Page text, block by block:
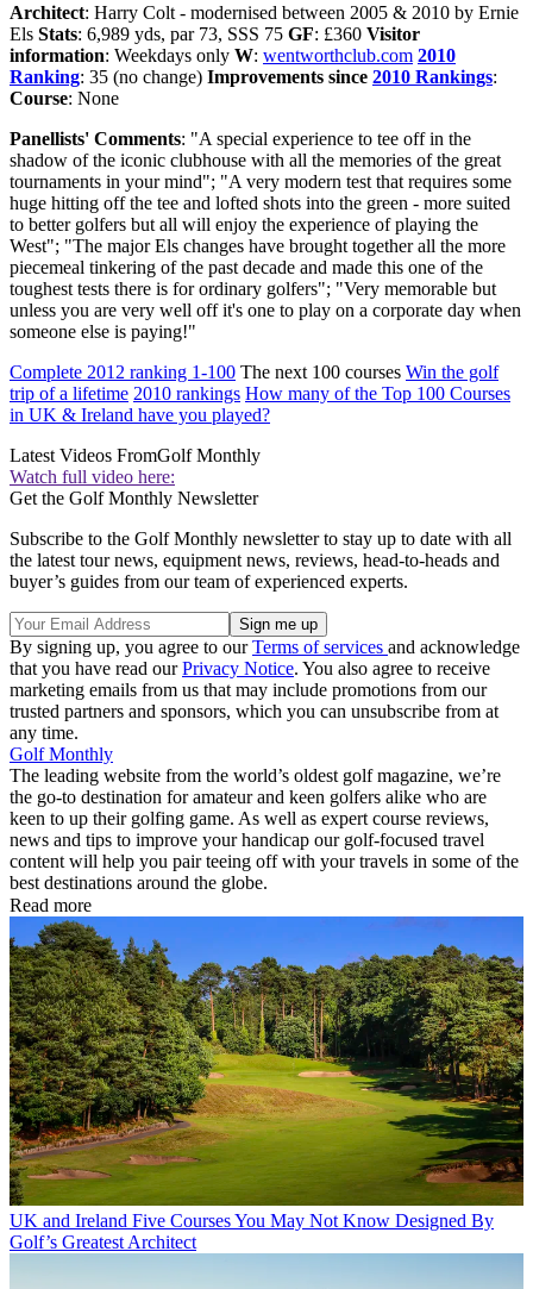
Architect: Harry Colt - modernised between 2005 & 2010 by Ernie
Els Stats: 6,989 yds, par 73, SSS 75 GF: £360 Visitor
information: Weekdays only W: wentworthclub.com 2010
Ranking: 35 (no change) Improvements since 2010 Rankings:
Course: None
Panellists' Comments: "A special experience to tee off in the
shadow of the iconic clubhouse with all the memories of the great
tournaments in your mind"; "A very modern test that requires some
huge hitting off the tee and lofted shots into the green - more suited
to better golfers but all will enjoy the experience of playing the
West"; "The major Els changes have brought together all the more
piecemeal tinkering of the past decade and made this one of the
toughest tests there is for ordinary golfers"; "Very memorable but
unless you are very well off it's one to play on a corporate day when
someone else is paying!"
Complete 2012 ranking 1-100 The next 100 courses Win the golf
trip of a lifetime 2010 rankings How many of the Top 100 Courses
in UK & Ireland have you played?
Latest Videos FromGolf Monthly
Watch full video here:
Get the Golf Monthly Newsletter
Subscribe to the Golf Monthly newsletter to stay up to date with all
the latest tour news, equipment news, reviews, head-to-heads and
buyer’s guides from our team of experienced experts.
By signing up, you agree to ourTerms of services and acknowledge
that you have read ourPrivacy Notice. You also agree to receive
marketing emails from us that may include promotions from our
trusted partners and sponsors, which you can unsubscribe from at
any time.
Golf Monthly
The leading website from the world’s oldest golf magazine, we’re
the go-to destination for amateur and keen golfers alike who are
keen to up their golfing game. As well as expert course reviews,
news and tips to improve your handicap our golf-focused travel
content will help you pair teeing off with your travels in some of the
best destinations around the globe.
Read more
UK and Ireland Five Courses You May Not Know Designed By
Golf’s Greatest Architect